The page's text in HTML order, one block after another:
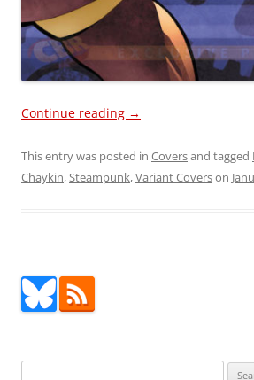
Continue reading →
This entry was posted in Coversand tagged
Chaykin,Steampunk,Variant Coverson